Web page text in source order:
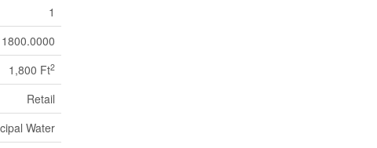
1
1800.0000
1,800 Ft2
Retail
Water